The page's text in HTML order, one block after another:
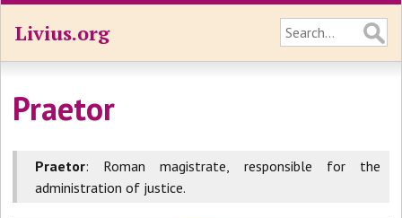
Livius.org
Praetor
Praetor: Roman magistrate, responsible for the
administration of justice.